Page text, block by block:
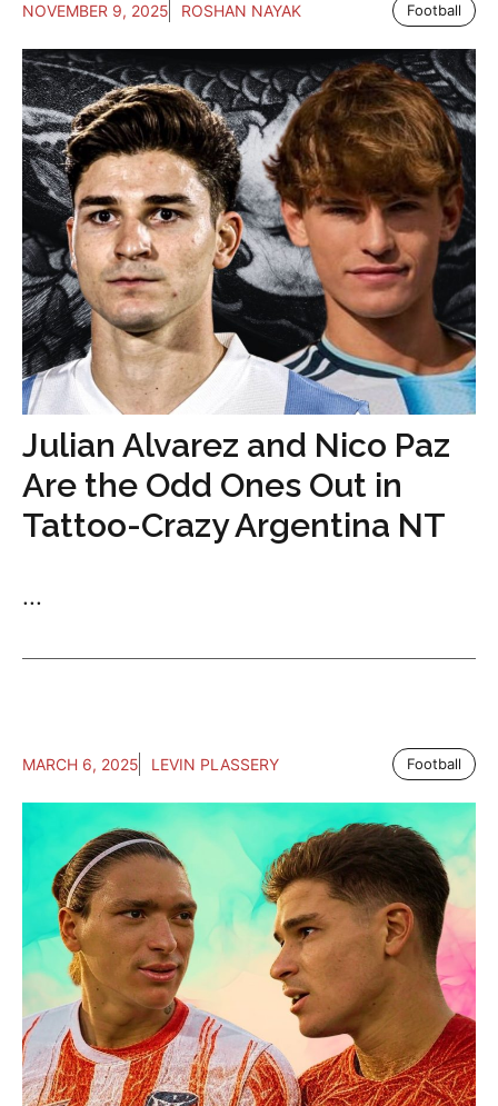
NOVEMBER 9, 2025 ROSHAN NAYAK Football
Julian Alvarez and Nico Paz
Are the Odd Ones Out in
Tattoo-Crazy Argentina NT
...
MARCH 6, 2025 LEVIN PLASSERY Football